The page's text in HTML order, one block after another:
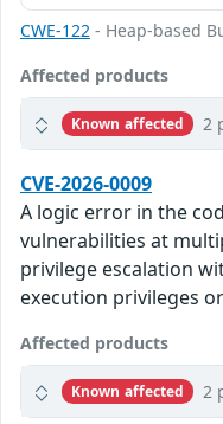
CWE-122 - Heap-based
Affected products
Known affected 2
CVE-2026-0009
A logic error in the
vulnerabilities at
privilege escalation
execution privileges
Affected products
Known affected 2